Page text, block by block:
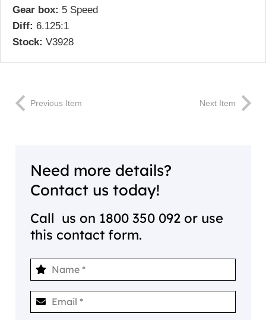
Gear box: 5 Speed
Diff: 6.125:1
Stock: V3928
Previous Item Next Item
Need more details?
Contact us today!
Call us on 1800 350 092 or use
this contact form.